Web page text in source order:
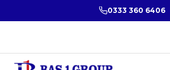
0333 360 6406